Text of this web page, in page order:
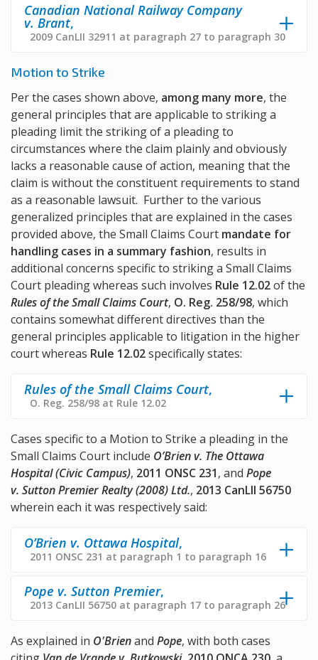
Canadian National Railway Company
v. Brant,
2009 CanLII 32911 at paragraph 27 to paragraph 30
Motion to Strike
Per the cases shown above, among many more, the
general principles that are applicable to striking a
pleading limit the striking of a pleading to
circumstances where the claim plainly and obviously
lacks a reasonable cause of action, meaning that the
claim is without the constituent requirements to stand
as a reasonable lawsuit. Further to the various
generalized principles that are explained in the cases
provided above, the Small Claims Court mandate for
handling cases in a summary fashion, results in
additional concerns specific to striking a Small Claims
Court pleading whereas such involves Rule 12.02of the
Rules of the Small Claims Court, O. Reg. 258/98, which
contains somewhat different directives than the
general principles applicable to litigation in the higher
court whereas Rule 12.02specifically states:
Rules of the Small Claims Court,
O. Reg. 258/98 at Rule 12.02
Cases specific to a Motion to Strike a pleading in the
Small Claims Court include O’Brien v. The Ottawa
Hospital (Civic Campus), 2011 ONSC 231, and Pope
v. Sutton Premier Realty (2008) Ltd., 2013 CanLII 56750
wherein each it was respectively said:
O’Brien v. Ottawa Hospital,
2011 ONSC 231 at paragraph 1 to paragraph 16
Pope v. Sutton Premier,
2013 CanLII 56750 at paragraph 17 to paragraph 26
As explained in O'Brienand Pope, with both cases